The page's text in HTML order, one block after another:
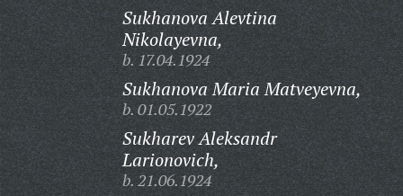
Sukhanova Alevtina
Nikolayevna,
b. 17.04.1924
Sukhanova Maria Matveyevna,
b. 01.05.1922
Sukharev Aleksandr
Larionovich,
b. 21.06.1924